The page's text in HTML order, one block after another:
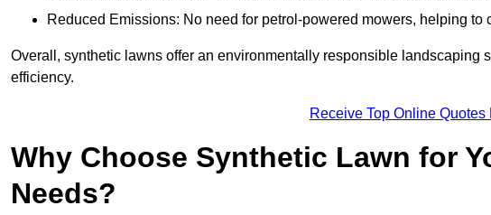
Reduced Emissions: No need for petrol-powered mowers, helping to
Overall, synthetic lawns offer an environmentally responsible landscaping
efficiency.
Receive Top Online Quotes
Why Choose Synthetic Lawn for
Needs?